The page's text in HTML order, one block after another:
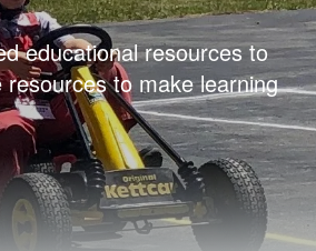
educational resources to
to make learning